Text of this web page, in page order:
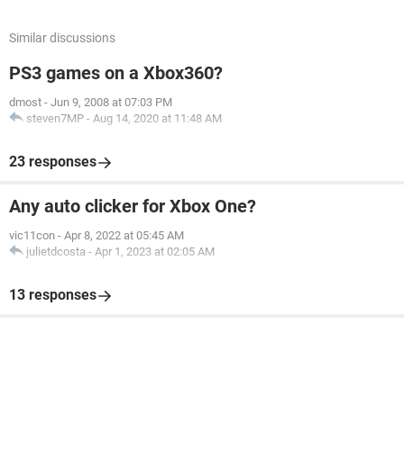
Similar discussions
PS3 games on a Xbox360?
dmost - Jun 9, 2008 at 07:03 PM
steven7MP - Aug 14, 2020 at 11:48 AM
23 responses
Any auto clicker for Xbox One?
vic11con - Apr 8, 2022 at 05:45 AM
julietdcosta - Apr 1, 2023 at 02:05 AM
13 responses